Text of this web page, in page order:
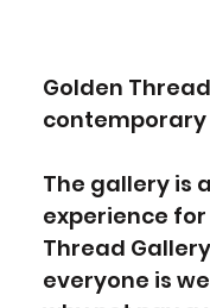
Golden
The gallery is
experience
Thread
everyone is